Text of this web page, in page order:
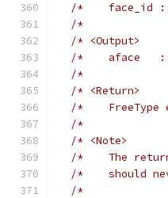
/*    face_id
/*
/*
/*    aface
/*
/*
/*
/*
/* <Note>
/*    The
/*    should
/*